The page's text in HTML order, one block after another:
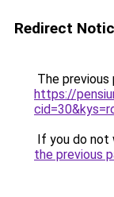
Redirect
The previous
https://
If you do not
the previous